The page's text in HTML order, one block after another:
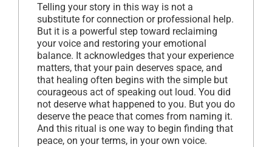
Telling your story in this way is not a
substitute for connection or professional help.
But it is a powerful step toward reclaiming
your voice and restoring your emotional
balance. It acknowledges that your experience
matters, that your pain deserves space, and
that healing often begins with the simple but
courageous act of speaking out loud. You did
not deserve what happened to you. But you do
deserve the peace that comes from naming it.
And this ritual is one way to begin finding that
peace, on your terms, in your own voice.